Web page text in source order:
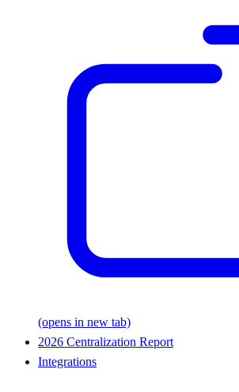
(opens in new tab)
2026 Centralization Report
Integrations